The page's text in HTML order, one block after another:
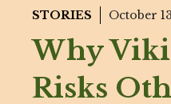
STORIES October
Why
Risks